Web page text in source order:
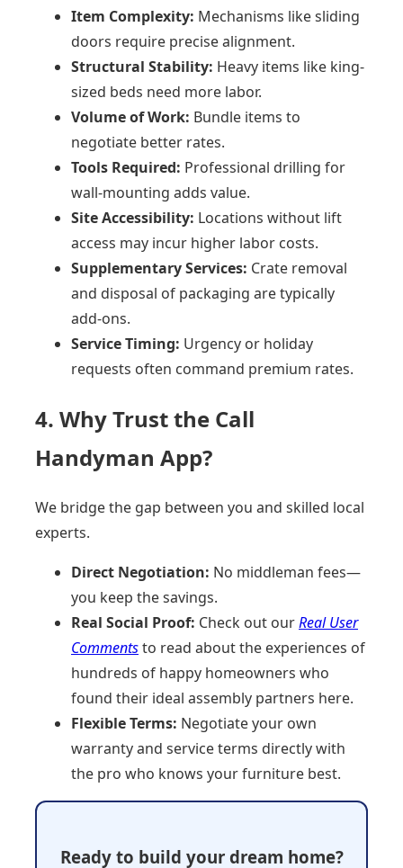
Item Complexity: Mechanisms like sliding
doors require precise alignment.
Structural Stability: Heavy items like king-
sized beds need more labor.
Volume of Work: Bundle items to
negotiate better rates.
Tools Required: Professional drilling for
wall-mounting adds value.
Site Accessibility: Locations without lift
access may incur higher labor costs.
Supplementary Services: Crate removal
and disposal of packaging are typically
add-ons.
Service Timing: Urgency or holiday
requests often command premium rates.
4. Why Trust the Call
Handyman App?
We bridge the gap between you and skilled local
experts.
Direct Negotiation: No middleman fees—
you keep the savings.
Real Social Proof: Check out ourReal User
Commentsto read about the experiences of
hundreds of happy homeowners who
found their ideal assembly partners here.
Flexible Terms: Negotiate your own
warranty and service terms directly with
the pro who knows your furniture best.
Ready to build your dream home?